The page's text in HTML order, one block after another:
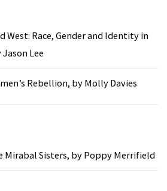
West: Race, Gender and Identity in
Lee
Rebellion, by Molly Davies
Mirabal Sisters, by Poppy Merrifield